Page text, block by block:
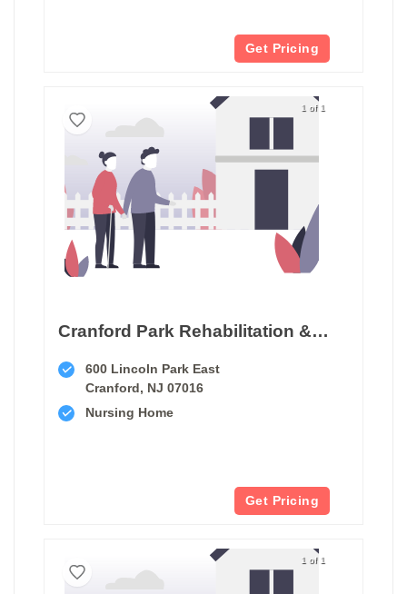
Get Pricing
1 of 1
Cranford Park Rehabilitation & Healthcare Center
600 Lincoln Park East
Cranford, NJ 07016
Nursing Home
Get Pricing
1 of 1